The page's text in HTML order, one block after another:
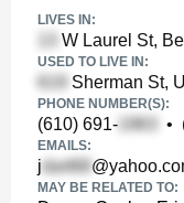
LIVES IN:
W Laurel St,
USED TO LIVE IN:
Sherman St,
PHONE NUMBER(S):
(610) 691- •
EMAILS:
j
MAY BE RELATED TO: